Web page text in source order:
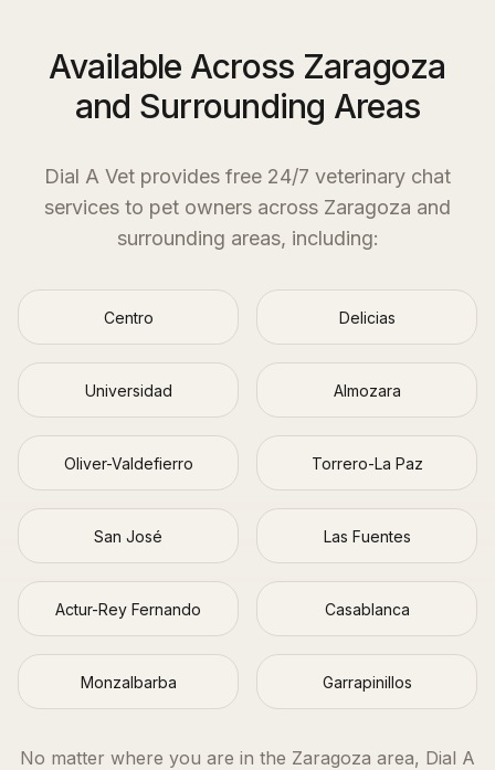
Available Across Zaragoza
and Surrounding Areas
Dial A Vet provides free 24/7 veterinary chat
services to pet owners across Zaragoza and
surrounding areas, including:
Centro Delicias
Universidad Almozara
Oliver-Valdefierro Torrero-La Paz
San José Las Fuentes
Actur-Rey Fernando Casablanca
Monzalbarba Garrapinillos
No matter where you are in the Zaragoza area, Dial A